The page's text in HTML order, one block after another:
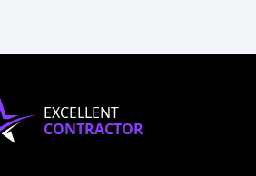
EXCELLENT
CONTRACTOR